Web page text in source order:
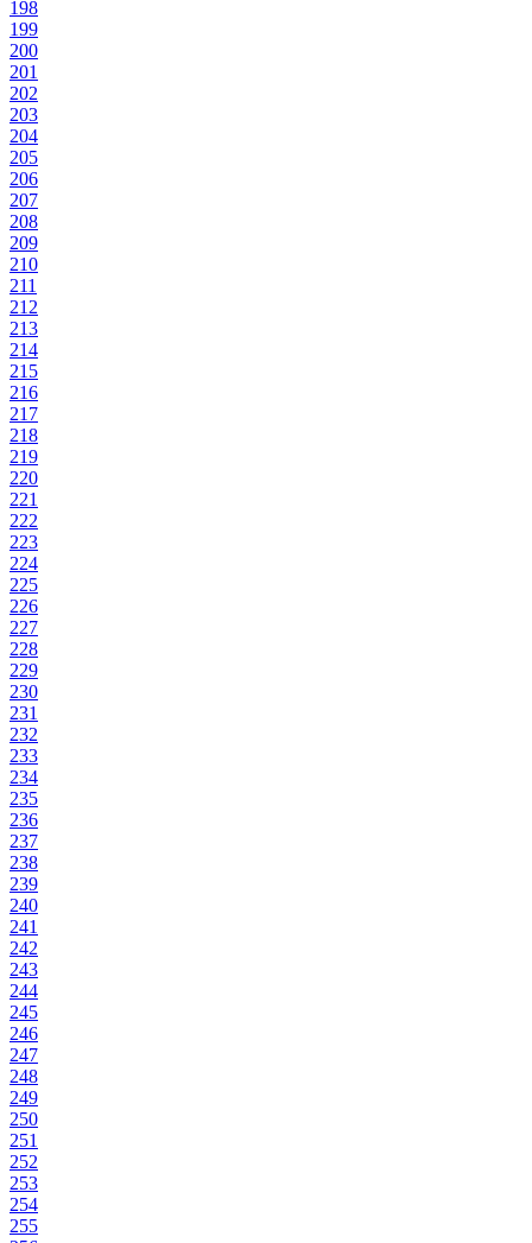
198
199
200
201
202
203
204
205
206
207
208
209
210
211
212
213
214
215
216
217
218
219
220
221
222
223
224
225
226
227
228
229
230
231
232
233
234
235
236
237
238
239
240
241
242
243
244
245
246
247
248
249
250
251
252
253
254
255